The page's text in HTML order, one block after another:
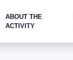
ABOUT THE
ACTIVITY